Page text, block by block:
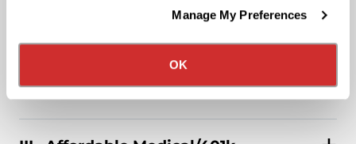
We have recently updated our privacy policy.
Privacy Policy
California Collection Notice
Manage My Preferences
OK
designed to celebrate a driving associate’s milestones
with the company. Rewards include: company swag,
stocks, and even a BRAND-NEW CUSTOM TRUCK.
Pay & Monthly Bonuses